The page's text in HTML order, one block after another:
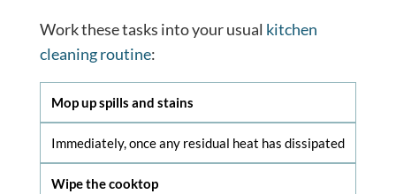
Work these tasks into your usual kitchen
cleaning routine:
Mop up spills and stains
Immediately, once any residual heat has dissipated
Wipe the cooktop